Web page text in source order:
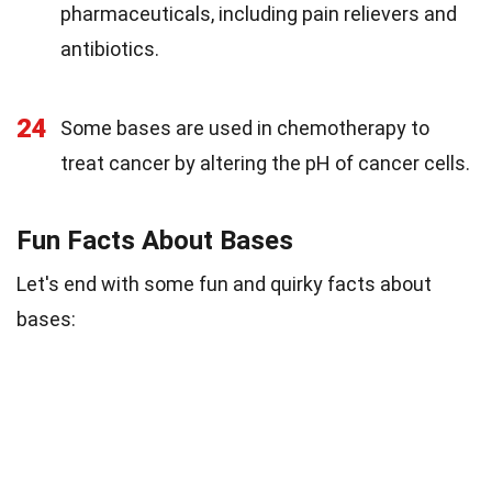
pharmaceuticals, including pain relievers and
antibiotics.
24
Some bases are used in chemotherapy to
treat cancer by altering the pH of cancer cells.
Fun Facts About Bases
Let's end with some fun and quirky facts about
bases: